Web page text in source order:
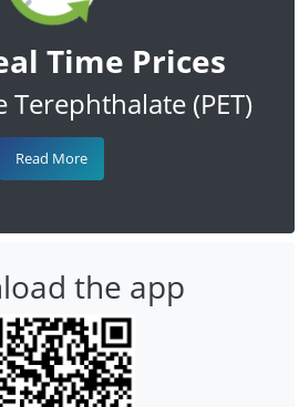
Time Prices
Terephthalate (PET)
Read More
the app